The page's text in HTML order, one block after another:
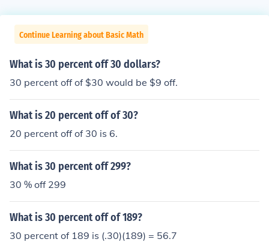
Continue Learning about Basic Math
What is 30 percent off 30 dollars?
30 percent off of $30 would be $9 off.
What is 20 percent off of 30?
20 percent off of 30 is 6.
What is 30 percent off 299?
30 % off 299
What is 30 percent off of 189?
30 percent of 189 is (.30)(189) = 56.7